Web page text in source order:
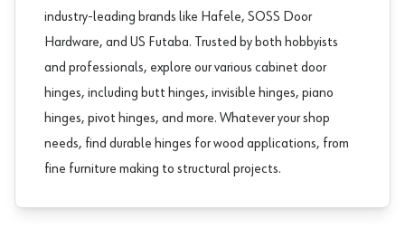
industry-leading brands like Hafele, SOSS Door
Hardware, and US Futaba. Trusted by both hobbyists
and professionals, explore our various cabinet door
hinges, including butt hinges, invisible hinges, piano
hinges, pivot hinges, and more. Whatever your shop
needs, find durable hinges for wood applications, from
fine furniture making to structural projects.